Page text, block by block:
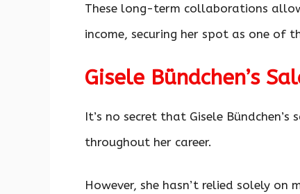
These long-term collaborations
income, securing her spot as one of
Gisele Bündchen’s
It’s no secret that Gisele
throughout her career.
However, she hasn’t relied solely on